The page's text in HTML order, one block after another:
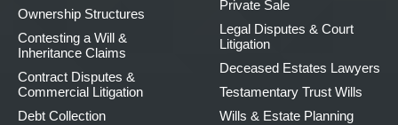
Ownership Structures
Contesting a Will &
Inheritance Claims
Contract Disputes &
Commercial Litigation
Debt Collection
Private Sale
Legal Disputes & Court
Litigation
Deceased Estates Lawyers
Testamentary Trust Wills
Wills & Estate Planning